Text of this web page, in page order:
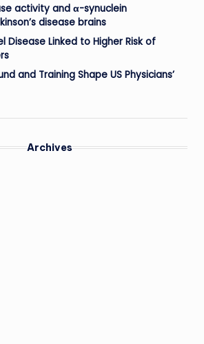
activity and α-synuclein
disease brains
Disease Linked to Higher Risk of
and Training Shape US Physicians’
Archives